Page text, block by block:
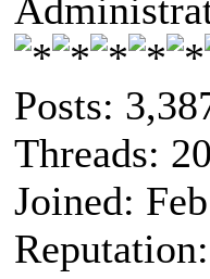
Posts:
Threads: 20
Joined:
Reputation: